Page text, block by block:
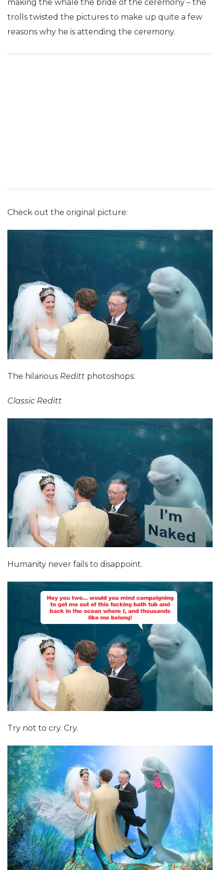
making the whale the bride of the ceremony – the
trolls twisted the pictures to make up quite a few
reasons why he is attending the ceremony.
Check out the original picture:
The hilarious Reditt photoshops:
Classic Reditt
Humanity never fails to disappoint.
Try not to cry. Cry.